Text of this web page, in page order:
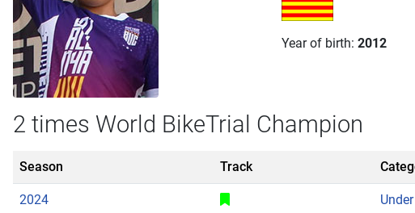
Year of birth: 2012
2 times World BikeTrial Champion
Season Track
2024